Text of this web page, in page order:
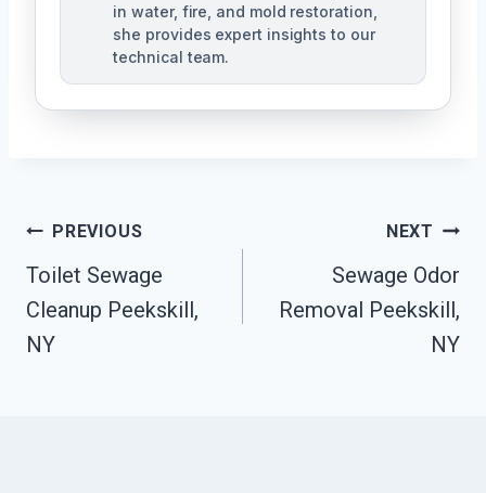
in water, fire, and mold restoration,
she provides expert insights to our
technical team.
Post
Navigation
PREVIOUS
Toilet Sewage
Cleanup Peekskill,
NY
NEXT
Sewage Odor
Removal Peekskill,
NY